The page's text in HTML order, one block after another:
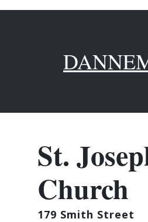
St.
Church
179 Smith Street